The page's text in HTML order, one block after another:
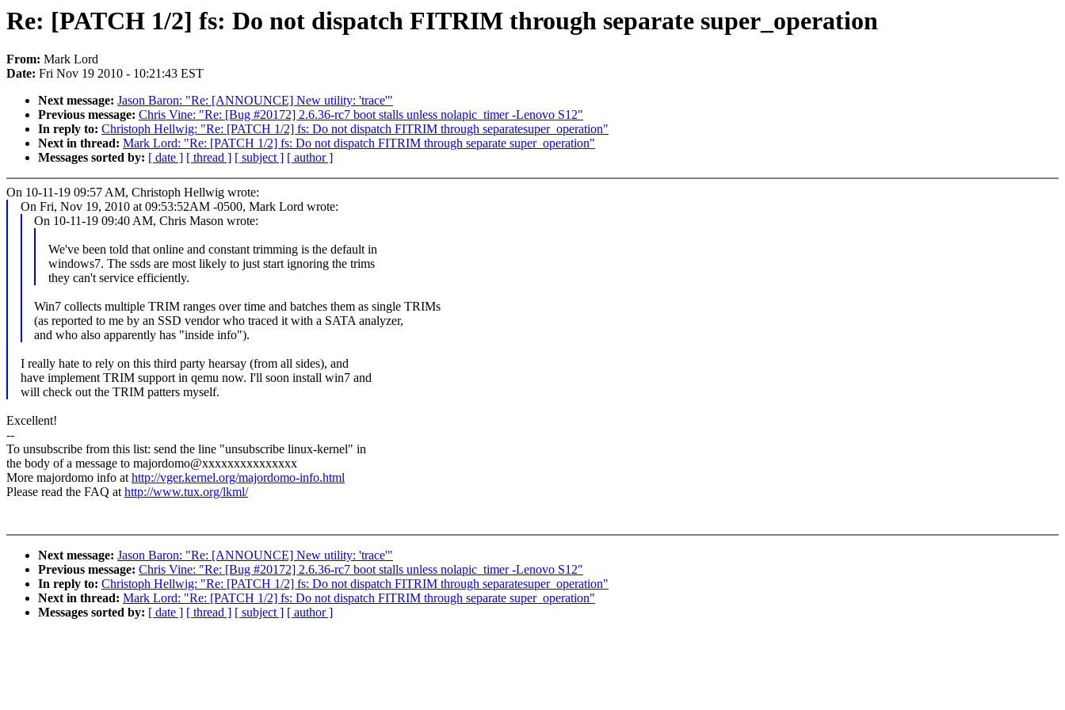
Re: [PATCH 1/2] fs: Do not dispatch FITRIM through separate super_operation
From: Mark Lord
Date: Fri Nov 19 2010 - 10:21:43 EST
Next message: Jason Baron: "Re: [ANNOUNCE] New utility: 'trace'"
Previous message: Chris Vine: "Re: [Bug #20172] 2.6.36-rc7 boot stalls unless nolapic_timer -Lenovo S12"
In reply to: Christoph Hellwig: "Re: [PATCH 1/2] fs: Do not dispatch FITRIM through separatesuper_operation"
Next in thread: Mark Lord: "Re: [PATCH 1/2] fs: Do not dispatch FITRIM through separate super_operation"
Messages sorted by: [ date ] [ thread ] [ subject ] [ author ]
On 10-11-19 09:57 AM, Christoph Hellwig wrote:
On Fri, Nov 19, 2010 at 09:53:52AM -0500, Mark Lord wrote:
On 10-11-19 09:40 AM, Chris Mason wrote:
We've been told that online and constant trimming is the default in
windows7. The ssds are most likely to just start ignoring the trims
they can't service efficiently.
Win7 collects multiple TRIM ranges over time and batches them as single TRIMs
(as reported to me by an SSD vendor who traced it with a SATA analyzer,
and who also apparently has "inside info").
I really hate to rely on this third party hearsay (from all sides), and
have implement TRIM support in qemu now. I'll soon install win7 and
will check out the TRIM patters myself.
Excellent!
--
To unsubscribe from this list: send the line "unsubscribe linux-kernel" in
the body of a message to majordomo@xxxxxxxxxxxxxxx
More majordomo info athttp://vger.kernel.org/majordomo-info.html
Please read the FAQ athttp://www.tux.org/lkml/
Next message: Jason Baron: "Re: [ANNOUNCE] New utility: 'trace'"
Previous message: Chris Vine: "Re: [Bug #20172] 2.6.36-rc7 boot stalls unless nolapic_timer -Lenovo S12"
In reply to: Christoph Hellwig: "Re: [PATCH 1/2] fs: Do not dispatch FITRIM through separatesuper_operation"
Next in thread: Mark Lord: "Re: [PATCH 1/2] fs: Do not dispatch FITRIM through separate super_operation"
Messages sorted by: [ date ] [ thread ] [ subject ] [ author ]